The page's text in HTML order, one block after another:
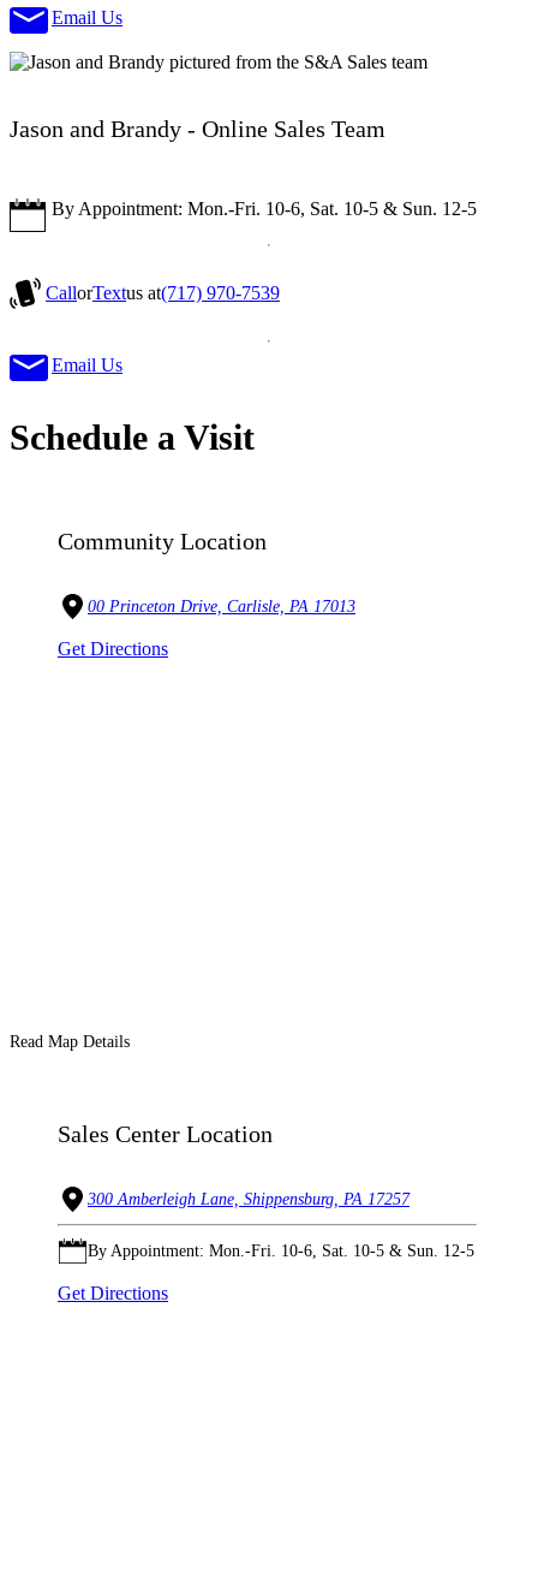
Email Us
Jason and Brandy - Online Sales Team
By Appointment: Mon.-Fri. 10-6, Sat. 10-5 & Sun. 12-5
CallorTextus at(717) 970-7539
Email Us
Schedule a Visit
Community Location
00 Princeton Drive, Carlisle, PA 17013
Get Directions
Read Map Details
Sales Center Location
300 Amberleigh Lane, Shippensburg, PA 17257
By Appointment: Mon.-Fri. 10-6, Sat. 10-5 & Sun. 12-5
Get Directions